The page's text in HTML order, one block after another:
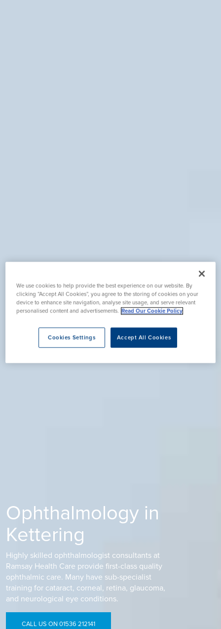
Ophthalmology in
Kettering
Highly skilled ophthalmologist consultants at
Ramsay Health Care provide first-class quality
ophthalmic care. Many have sub-specialist
training for cataract, corneal, retina, glaucoma,
and neurological eye conditions.
CALL US ON 01536 212141
We use cookies to help provide the best experience on our website. By
clicking “Accept All Cookies”, you agree to the storing of cookies on your
device to enhance site navigation, analyse site usage, and serve relevant
personalised content and advertisements. Read Our Cookie Policy
Accept All Cookies
Cookies Settings